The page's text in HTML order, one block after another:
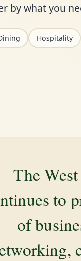
by what you
Hospitality
The
to
of